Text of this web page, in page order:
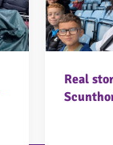
Real